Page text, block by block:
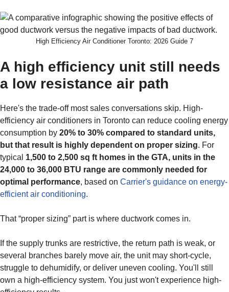
High Efficiency Air Conditioner Toronto: 2026 Guide 7
A high efficiency unit still needs
a low resistance air path
Here's the trade-off most sales conversations skip. High-
efficiency air conditioners in Toronto can reduce cooling energy
consumption by 20% to 30% compared to standard units,
but that result is highly dependent on proper sizing. For
typical 1,500 to 2,500 sq ft homes in the GTA, units in the
24,000 to 36,000 BTU range are commonly needed for
optimal performance, based on Carrier's guidance on energy-
efficient air conditioning.
That “proper sizing” part is where ductwork comes in.
If the supply trunks are restrictive, the return path is weak, or
several branches barely move air, the unit may short-cycle,
struggle to dehumidify, or deliver uneven cooling. You'll still
own a high-efficiency system. You just won't experience high-